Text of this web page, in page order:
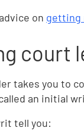
on getting
court
takes you to
an initial
tell you: